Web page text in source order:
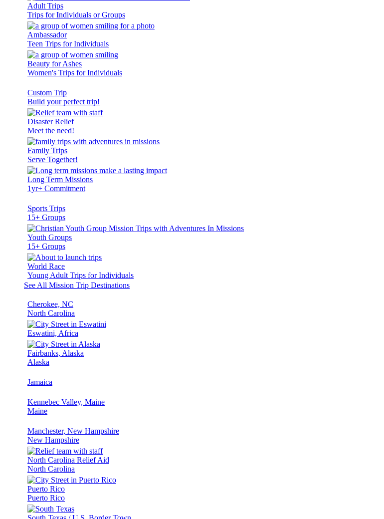
Adult Trips
Trips for Individuals or Groups
Ambassador
Teen Trips for Individuals
Beauty for Ashes
Women's Trips for Individuals
Custom Trip
Build your perfect trip!
Disaster Relief
Meet the need!
Family Trips
Serve Together!
Long Term Missions
1yr+ Commitment
Sports Trips
15+ Groups
Youth Groups
15+ Groups
World Race
Young Adult Trips for Individuals
See All Mission Trip Destinations
Cherokee, NC
North Carolina
Eswatini, Africa
Fairbanks, Alaska
Alaska
Jamaica
Kennebec Valley, Maine
Maine
Manchester, New Hampshire
New Hampshire
North Carolina Relief Aid
North Carolina
Puerto Rico
Puerto Rico